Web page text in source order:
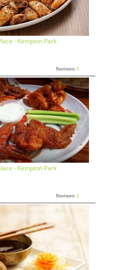
- Kempton Park
Reviews: 0
- Kempton Park
Reviews: 0